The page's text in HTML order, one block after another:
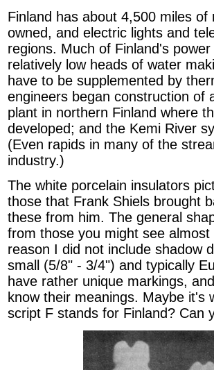
Finland has about 4,500 miles
owned, and electric lights and
regions. Much of Finland's
relatively low heads of water
have to be supplemented by
engineers began construction of
plant in northern Finland where
developed; and the Kemi River
(Even rapids in many of the
industry.)
The white porcelain insulators
those that Frank Shiels brought
these from him. The general
from those you might see
reason I did not include shadow
small (5/8" - 3/4") and typically
have rather unique markings,
know their meanings. Maybe it's
script F stands for Finland? Can